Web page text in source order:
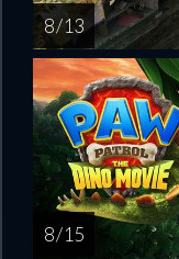
8 / 13
8 / 15